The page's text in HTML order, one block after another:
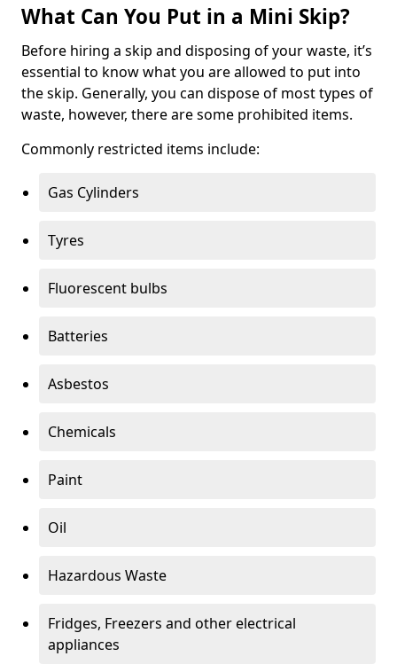
What Can You Put in a Mini Skip?
Before hiring a skip and disposing of your waste, it’s
essential to know what you are allowed to put into
the skip. Generally, you can dispose of most types of
waste, however, there are some prohibited items.
Commonly restricted items include:
Gas Cylinders
Tyres
Fluorescent bulbs
Batteries
Asbestos
Chemicals
Paint
Oil
Hazardous Waste
Fridges, Freezers and other electrical
appliances